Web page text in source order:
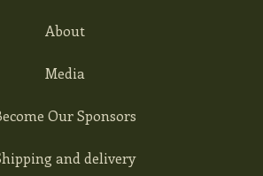
About
Media
Our Sponsors
and delivery